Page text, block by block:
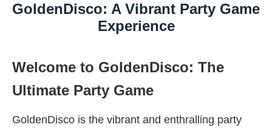
GoldenDisco: A Vibrant Party Game
Experience
Welcome to GoldenDisco: The
Ultimate Party Game
GoldenDisco is the vibrant and enthralling party